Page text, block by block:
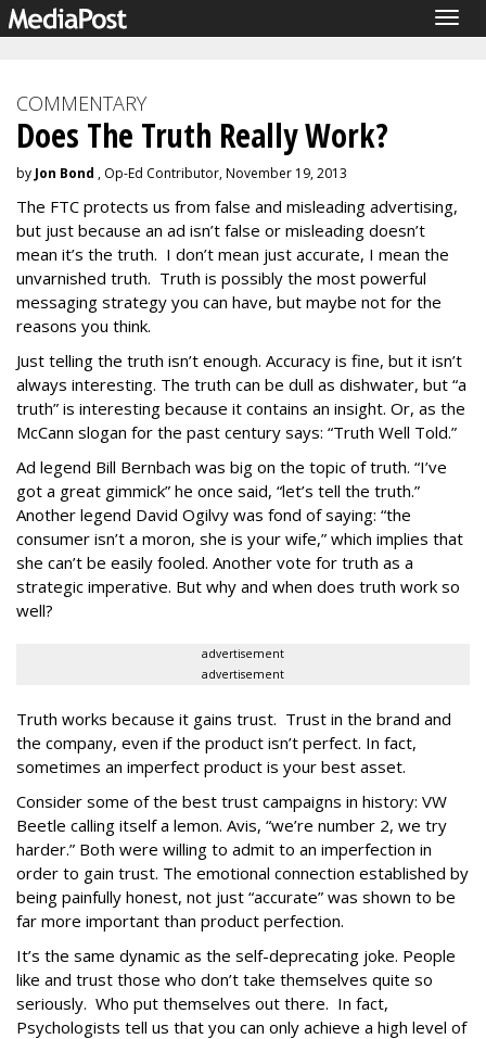
COMMENTARY
Does The Truth Really Work?
by Jon Bond , Op-Ed Contributor, November 19, 2013
The FTC protects us from false and misleading advertising,
but just because an ad isn’t false or misleading doesn’t
mean it’s the truth. I don’t mean just accurate, I mean the
unvarnished truth. Truth is possibly the most powerful
messaging strategy you can have, but maybe not for the
reasons you think.
Just telling the truth isn’t enough. Accuracy is fine, but it isn’t
always interesting. The truth can be dull as dishwater, but “a
truth” is interesting because it contains an insight. Or, as the
McCann slogan for the past century says: “Truth Well Told.”
Ad legend Bill Bernbach was big on the topic of truth. “I’ve
got a great gimmick” he once said, “let’s tell the truth.”
Another legend David Ogilvy was fond of saying: “the
consumer isn’t a moron, she is your wife,” which implies that
she can’t be easily fooled. Another vote for truth as a
strategic imperative. But why and when does truth work so
well?
advertisement
advertisement
Truth works because it gains trust. Trust in the brand and
the company, even if the product isn’t perfect. In fact,
sometimes an imperfect product is your best asset.
Consider some of the best trust campaigns in history: VW
Beetle calling itself a lemon. Avis, “we’re number 2, we try
harder.” Both were willing to admit to an imperfection in
order to gain trust. The emotional connection established by
being painfully honest, not just “accurate” was shown to be
far more important than product perfection.
It’s the same dynamic as the self-deprecating joke. People
like and trust those who don’t take themselves quite so
seriously. Who put themselves out there. In fact,
Psychologists tell us that you can only achieve a high level of